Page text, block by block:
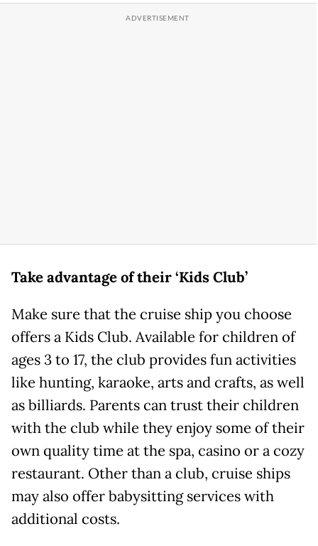
Take advantage of their ‘Kids Club’
Make sure that the cruise ship you choose
offers a Kids Club. Available for children of
ages 3 to 17, the club provides fun activities
like hunting, karaoke, arts and crafts, as well
as billiards. Parents can trust their children
with the club while they enjoy some of their
own quality time at the spa, casino or a cozy
restaurant. Other than a club, cruise ships
may also offer babysitting services with
additional costs.